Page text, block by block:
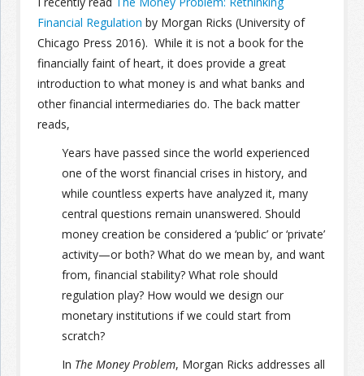
Financial Regulation by Morgan Ricks (University of
Chicago Press 2016). While it is not a book for the
financially faint of heart, it does provide a great
introduction to what money is and what banks and
other financial intermediaries do. The back matter
reads,
Years have passed since the world experienced
one of the worst financial crises in history, and
while countless experts have analyzed it, many
central questions remain unanswered. Should
money creation be considered a ‘public’ or ‘private’
activity—or both? What do we mean by, and want
from, financial stability? What role should
regulation play? How would we design our
monetary institutions if we could start from
scratch?
In The Money Problem, Morgan Ricks addresses all